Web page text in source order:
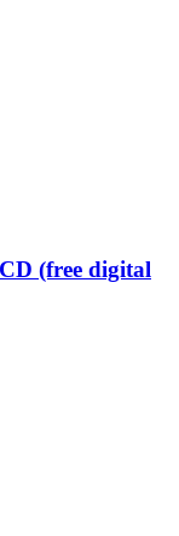
(free digital